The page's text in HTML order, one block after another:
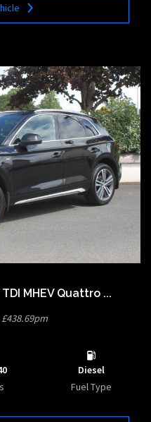
MHEV Quattro ...
Diesel
Fuel Type